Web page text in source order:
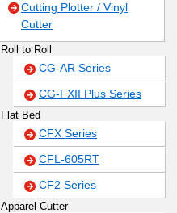
Cutting Plotter / Vinyl
Cutter
Roll to Roll
CG-AR Series
CG-FXII Plus Series
Flat Bed
CFX Series
CFL-605RT
CF2 Series
Apparel Cutter